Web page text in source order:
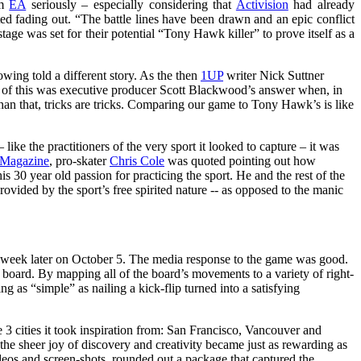
EA seriously – especially considering that Activision had already
fading out. “The battle lines have been drawn and an epic conflict
was set for their potential “Tony Hawk killer” to prove itself as a
told a different story. As the then 1UPwriter Nick Suttner
this was executive producer Scott Blackwood’s answer when, in
that, tricks are tricks. Comparing our game to Tony Hawk’s is like
the practitioners of the very sport it looked to capture – it was
, pro-skaterChris Cole was quoted pointing out how
30 year old passion for practicing the sport. He and the rest of the
by the sport’s free spirited nature -- as opposed to the manic
later on October 5. The media response to the game was good.
By mapping all of the board’s movements to a variety of right-
as “simple” as nailing a kick-flip turned into a satisfying
cities it took inspiration from: San Francisco, Vancouver and
sheer joy of discovery and creativity became just as rewarding as